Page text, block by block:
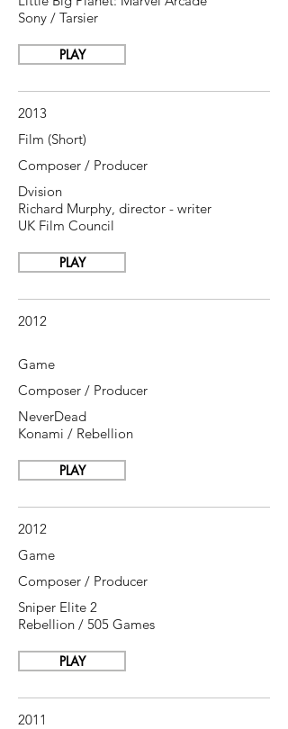
Sony / Tarsier
PLAY
2013
Film (Short)
Composer / Producer
Dvision
Richard Murphy, director - writer
UK Film Council
PLAY
2012
Game
Composer / Producer
NeverDead
Konami / Rebellion
PLAY
2012
Game
Composer / Producer
Sniper Elite 2
Rebellion / 505 Games
PLAY
2011